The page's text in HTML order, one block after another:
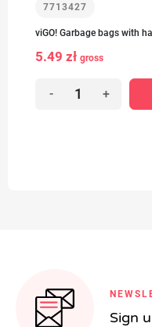
7713427
viGO! Garbage bags with
5.49 zł gross
- +
Sign